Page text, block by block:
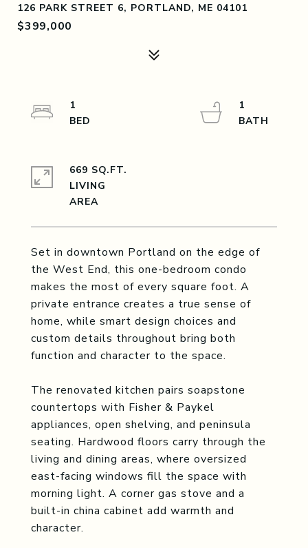
126 PARK STREET 6, PORTLAND, ME 04101
$399,000
Set in downtown Portland on the edge of
the West End, this one-bedroom condo
makes the most of every square foot. A
private entrance creates a true sense of
home, while smart design choices and
custom details throughout bring both
function and character to the space.
The renovated kitchen pairs soapstone
countertops with Fisher & Paykel
appliances, open shelving, and peninsula
seating. Hardwood floors carry through the
living and dining areas, where oversized
east-facing windows fill the space with
morning light. A corner gas stove and a
built-in china cabinet add warmth and
character.
1
1
669 SQ.FT.
LIVING